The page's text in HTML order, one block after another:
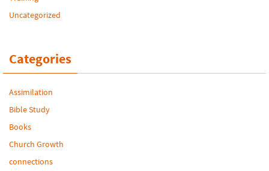
Uncategorized
Categories
Assimilation
Bible Study
Books
Church Growth
connections